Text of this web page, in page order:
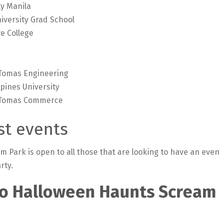
Manila
Grad School
College
Engineering
University
Commerce
events
Park is open to all those that are looking to have an
Halloween Haunts Scream